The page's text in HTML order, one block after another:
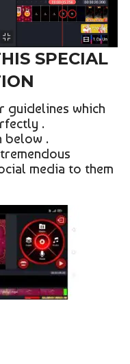
SPECIAL
guidelines which
.
below .
media to them